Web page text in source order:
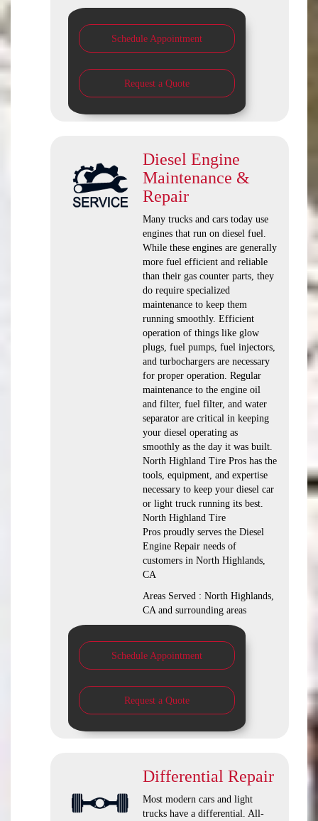
Schedule Appointment
Request a Quote
Diesel Engine
Maintenance &
Repair
Many trucks and cars today use
engines that run on diesel fuel.
While these engines are generally
more fuel efficient and reliable
than their gas counter parts, they
do require specialized
maintenance to keep them
running smoothly. Efficient
operation of things like glow
plugs, fuel pumps, fuel injectors,
and turbochargers are necessary
for proper operation. Regular
maintenance to the engine oil
and filter, fuel filter, and water
separator are critical in keeping
your diesel operating as
smoothly as the day it was built.
North Highland Tire Pros has the
tools, equipment, and expertise
necessary to keep your diesel car
or light truck running its best.
North Highland Tire
Pros proudly serves the Diesel
Engine Repair needs of
customers in North Highlands,
CA
Areas Served : North Highlands,
CA and surrounding areas
Schedule Appointment
Request a Quote
Differential Repair
Most modern cars and light
trucks have a differential. All-